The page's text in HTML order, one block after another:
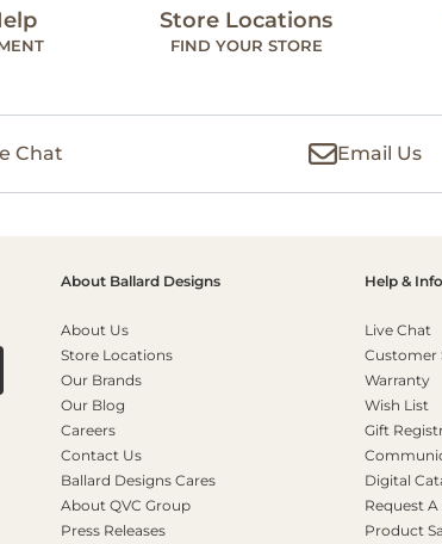
Store Locations
FIND YOUR STORE
Chat Email Us
About Ballard Designs
About Us
Store Locations
Our Brands
Our Blog
Careers
Contact Us
Ballard Designs Cares
About QVC Group
Press Releases
Help &
Live Chat
Customer
Warranty
Wish List
Gift
Digital
Request
Product